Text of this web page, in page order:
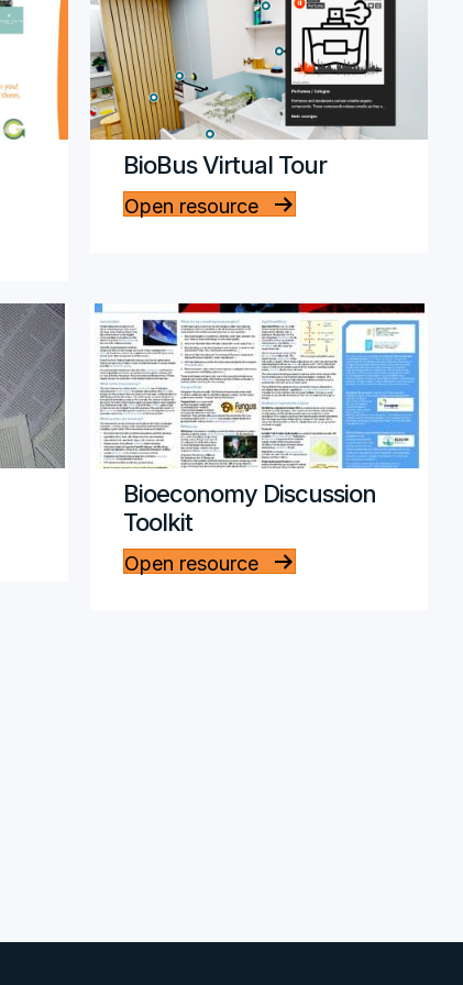
BioBus Virtual Tour
Open resource
Bioeconomy Discussion
Toolkit
Open resource